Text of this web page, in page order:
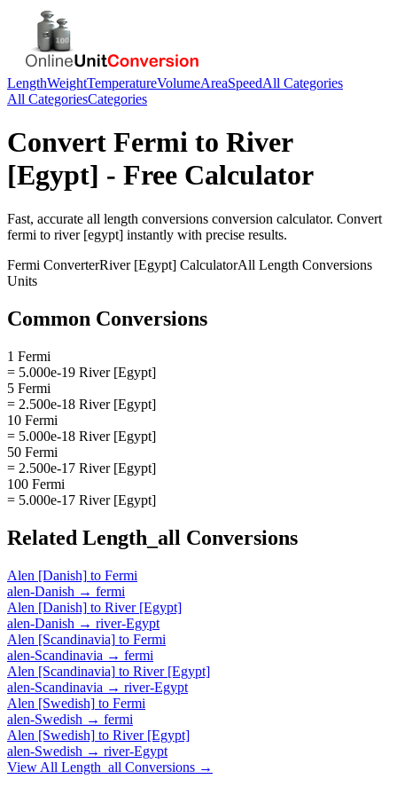
LengthWeightTemperatureVolumeAreaSpeedAll Categories
All CategoriesCategories
Convert Fermi to River
[Egypt] - Free Calculator
Fast, accurate all length conversions conversion calculator. Convert
fermi to river [egypt] instantly with precise results.
Fermi ConverterRiver [Egypt] CalculatorAll Length Conversions
Units
Common Conversions
1 Fermi
= 5.000e-19 River [Egypt]
5 Fermi
= 2.500e-18 River [Egypt]
10 Fermi
= 5.000e-18 River [Egypt]
50 Fermi
= 2.500e-17 River [Egypt]
100 Fermi
= 5.000e-17 River [Egypt]
Related Length_all Conversions
Alen [Danish] to Fermi
alen-Danish → fermi
Alen [Danish] to River [Egypt]
alen-Danish → river-Egypt
Alen [Scandinavia] to Fermi
alen-Scandinavia → fermi
Alen [Scandinavia] to River [Egypt]
alen-Scandinavia → river-Egypt
Alen [Swedish] to Fermi
alen-Swedish → fermi
Alen [Swedish] to River [Egypt]
alen-Swedish → river-Egypt
View All Length_all Conversions →